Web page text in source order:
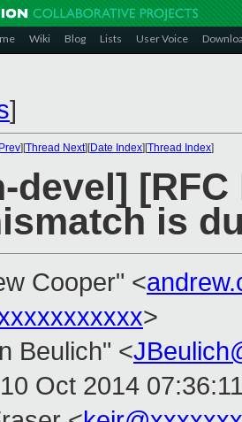
Wiki Blog Lists User Voice
]
][Thread Next][Date Index][Thread Index]
devel]
is
Cooper" <
>
Beulich" <
Oct 2014